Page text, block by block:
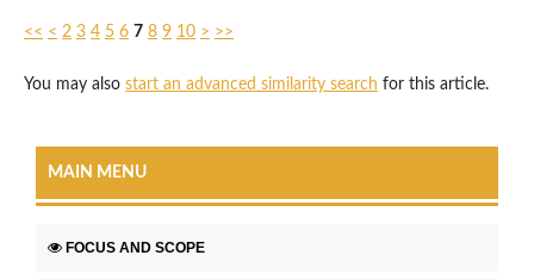
<< < 2 3 4 5 6 7 8 9 10 > >>
You may also start an advanced similarity search for this article.
MAIN MENU
FOCUS AND SCOPE